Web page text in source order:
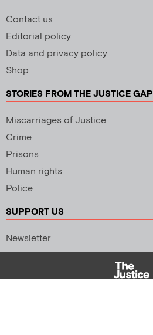
Contact us
Editorial policy
Data and privacy policy
Shop
STORIES FROM THE JUSTICE GAP
Miscarriages of Justice
Crime
Prisons
Human rights
Police
SUPPORT US
Newsletter